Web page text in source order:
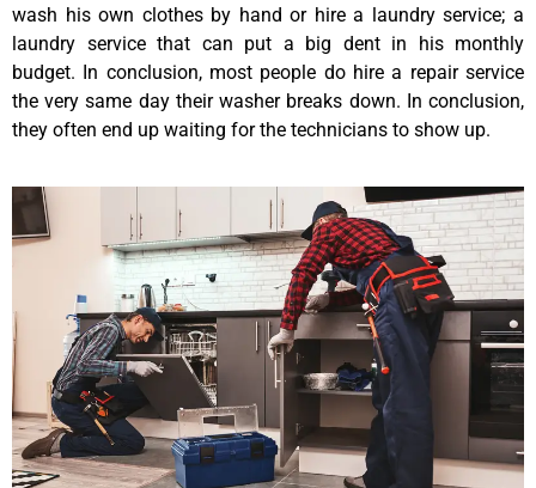
wash his own clothes by hand or hire a laundry service; a
laundry service that can put a big dent in his monthly
budget. In conclusion, most people do hire a repair service
the very same day their washer breaks down. In conclusion,
they often end up waiting for the technicians to show up.